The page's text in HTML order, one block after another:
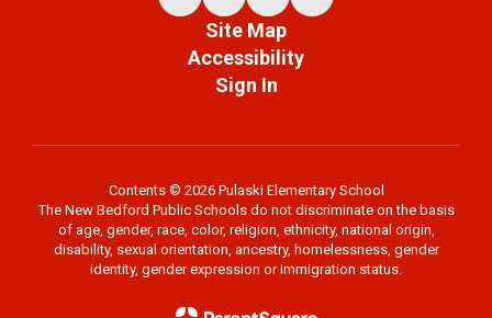
Site Map
Accessibility
Sign In
Contents © 2026 Pulaski Elementary School
The New Bedford Public Schools do not discriminate on the basis
of age, gender, race, color, religion, ethnicity, national origin,
disability, sexual orientation, ancestry, homelessness, gender
identity, gender expression or immigration status.